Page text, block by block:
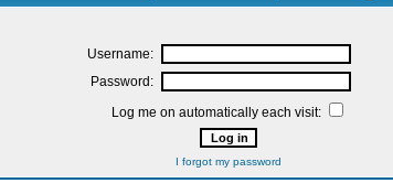
Username:
Password:
Log me on automatically each visit:
I forgot my password